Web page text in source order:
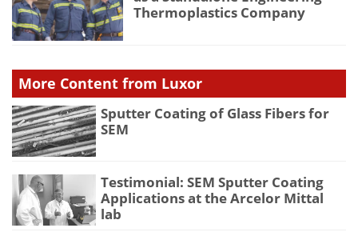
Thermoplastics Company
More Content from Luxor
Sputter Coating of Glass Fibers for
SEM
Testimonial: SEM Sputter Coating
Applications at the Arcelor Mittal
lab